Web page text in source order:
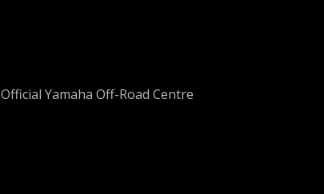
Official Yamaha Off-Road Centre